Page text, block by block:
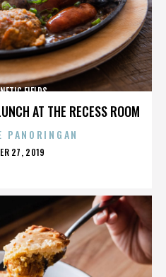
AT THE RECESS ROOM
FIELDS
PANORINGAN
27, 2019